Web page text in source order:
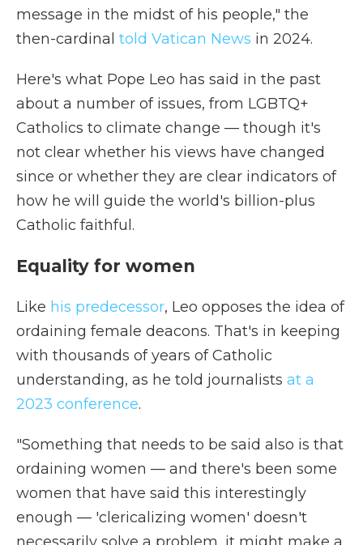
message in the midst of his people," the
then-cardinal told Vatican News in 2024.
Here's what Pope Leo has said in the past
about a number of issues, from LGBTQ+
Catholics to climate change — though it's
not clear whether his views have changed
since or whether they are clear indicators of
how he will guide the world's billion-plus
Catholic faithful.
Equality for women
Like his predecessor, Leo opposes the idea of
ordaining female deacons. That's in keeping
with thousands of years of Catholic
understanding, as he told journalists at a
2023 conference.
"Something that needs to be said also is that
ordaining women — and there's been some
women that have said this interestingly
enough — 'clericalizing women' doesn't